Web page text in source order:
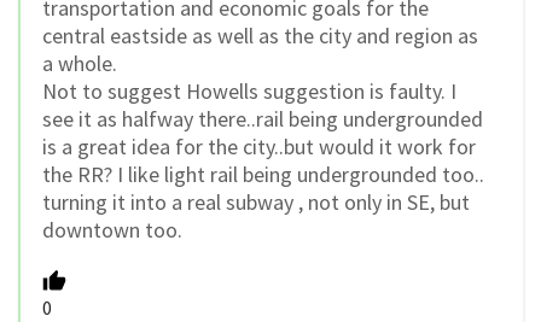
transportation and economic goals for the
central eastside as well as the city and region as
a whole.
Not to suggest Howells suggestion is faulty. I
see it as halfway there..rail being undergrounded
is a great idea for the city..but would it work for
the RR? I like light rail being undergrounded too..
turning it into a real subway , not only in SE, but
downtown too.
0